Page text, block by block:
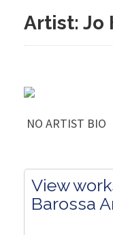
Artist: Jo
NO ARTIST BIO
View
Barossa